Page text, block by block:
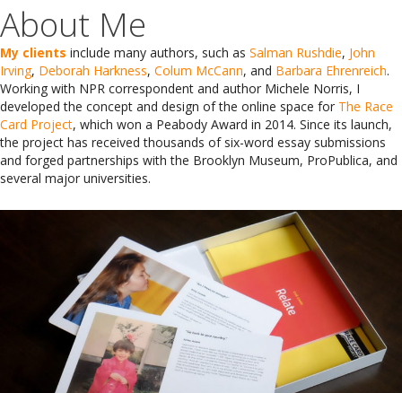
About Me
My clients include many authors, such as Salman Rushdie, John
Irving, Deborah Harkness, Colum McCann, and Barbara Ehrenreich.
Working with NPR correspondent and author Michele Norris, I
developed the concept and design of the online space for The Race
Card Project, which won a Peabody Award in 2014. Since its launch,
the project has received thousands of six-word essay submissions
and forged partnerships with the Brooklyn Museum, ProPublica, and
several major universities.